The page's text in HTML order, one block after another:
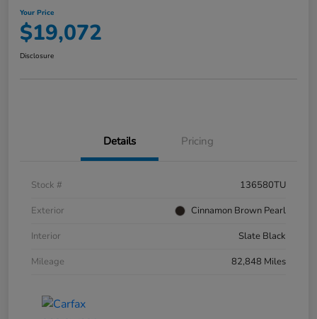
Your Price
$19,072
Disclosure
Details Pricing
Stock #
136580TU
Exterior
Cinnamon Brown Pearl
Interior
Slate Black
Mileage
82,848 Miles